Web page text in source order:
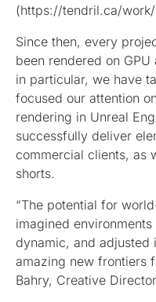
(https://tendril.ca/
Since then, every
been rendered on
in particular, we have
focused our attention
rendering in Unreal
successfully deliver
commercial clients, as
shorts.
“The potential for
imagined
dynamic, and adjusted
amazing new frontiers
Bahry, Creative